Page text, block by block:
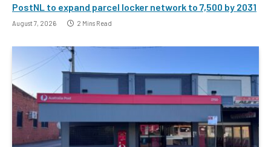
PostNL to expand parcel locker network to 7,500 by 2031
August 7, 2026 2 Mins Read